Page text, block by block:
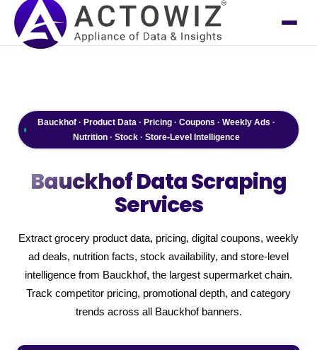
Bauckhof · Product Data · Pricing · Coupons · Weekly Ads ·
Nutrition · Stock · Store-Level Intelligence
BauckhofData Scraping
Services
Extract grocery product data, pricing, digital coupons, weekly
ad deals, nutrition facts, stock availability, and store-level
intelligence from Bauckhof, the largest supermarket chain.
Track competitor pricing, promotional depth, and category
trends across all Bauckhof banners.